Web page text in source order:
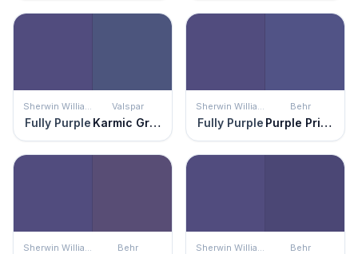
Sherwin Williams
Fully Purple
Valspar
Karmic Grape
Sherwin Williams
Fully Purple
Behr
Purple Prince
Sherwin Williams Behr Sherwin Williams Behr